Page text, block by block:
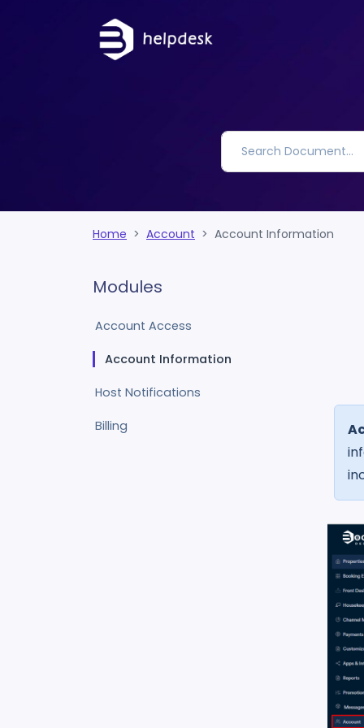
Home Account Account Information
Modules
Account Access
Account Information
Host Notifications
Billing